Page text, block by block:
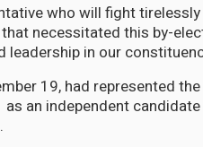
who will fight
necessitated this by-
in our
19, had represented
an independent